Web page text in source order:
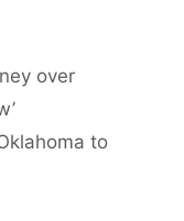
over
to